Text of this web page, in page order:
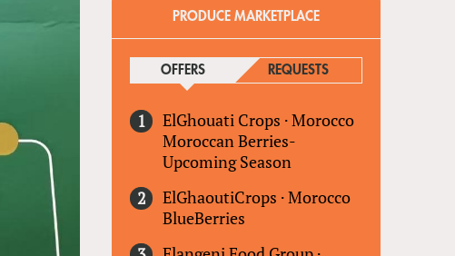
PRODUCE MARKETPLACE
OFFERS(ACTIVE TAB)REQUESTS
ElGhouati Crops ·Morocco
Moroccan Berries-
Upcoming Season
ElGhaoutiCrops ·Morocco
BlueBerries